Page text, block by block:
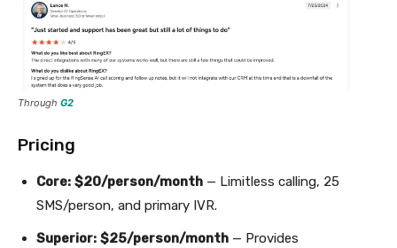
Through G2
Pricing
Core: $20/person/month — Limitless calling, 25
SMS/person, and primary IVR.
Superior: $25/person/month — Provides